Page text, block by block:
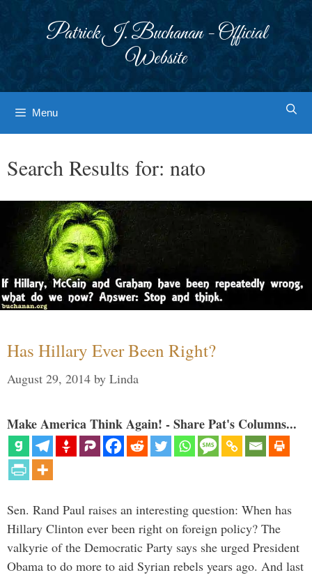
Patrick J. Buchanan - Official
Website
Menu
Search Results for: nato
Has Hillary Ever Been Right?
August 29, 2014 by Linda
Make America Think Again! - Share Pat's Columns...
Sen. Rand Paul raises an interesting question: When has
Hillary Clinton ever been right on foreign policy? The
valkyrie of the Democratic Party says she urged President
Obama to do more to aid Syrian rebels years ago. And last